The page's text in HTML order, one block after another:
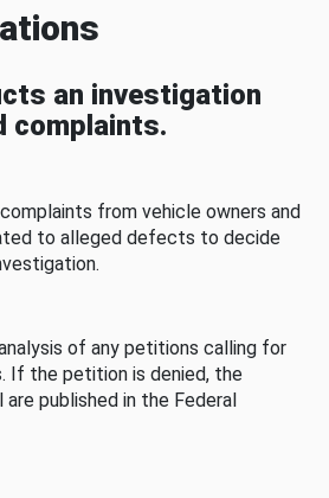
an investigation
complaints.
from vehicle owners and
to alleged defects to decide
of any petitions calling for
If the petition is denied, the
published in the Federal